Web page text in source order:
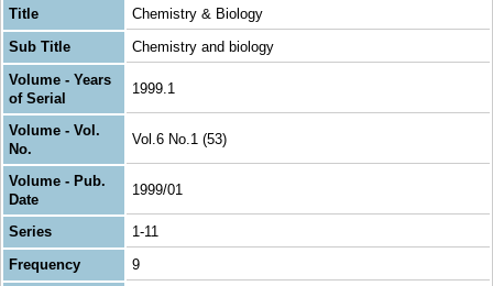
Title
Chemistry & Biology
Sub Title
Chemistry and biology
Volume - Years
of Serial
1999.1
Volume - Vol.
No.
Vol.6 No.1 (53)
Volume - Pub.
Date
1999/01
Series
1-11
Frequency
9